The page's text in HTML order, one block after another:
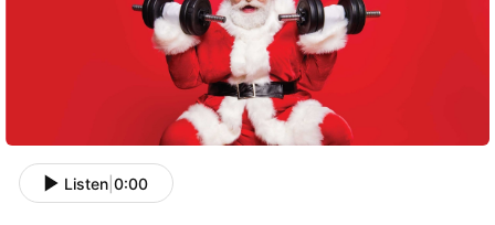
Listen 0:00